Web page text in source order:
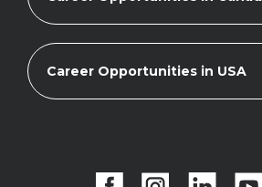
Career Opportunities in USA